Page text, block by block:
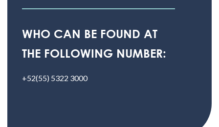
WHO CAN BE FOUND AT
THE FOLLOWING NUMBER:
+52(55) 5322 3000